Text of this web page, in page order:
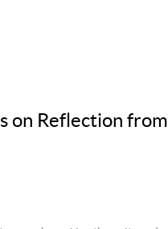
on Reflection